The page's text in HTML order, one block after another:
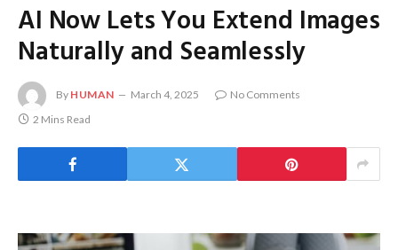
AI Now Lets You Extend Images
Naturally and Seamlessly
By HUMAN March 4, 2025
No Comments
2 Mins Read